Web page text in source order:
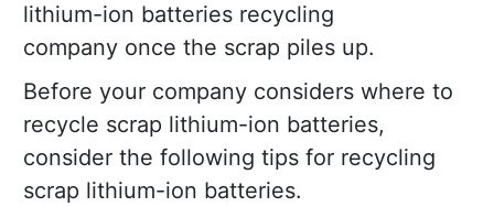
lithium-ion batteries recycling
company once the scrap piles up.
Before your company considers where to
recycle scrap lithium-ion batteries,
consider the following tips for recycling
scrap lithium-ion batteries.